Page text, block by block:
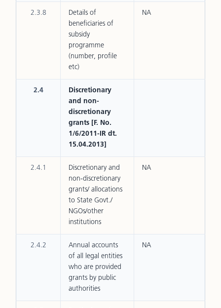
2.3.8
Details of
beneficiaries of
subsidy
programme
(number, profile
etc)
NA
2.4
Discretionary
and non-
discretionary
grants [F. No.
1/6/2011-IR dt.
15.04.2013]
2.4.1
Discretionary and
non-discretionary
grants/ allocations
to State Govt./
NGOs/other
institutions
NA
2.4.2
Annual accounts
of all legal entities
who are provided
grants by public
authorities
NA